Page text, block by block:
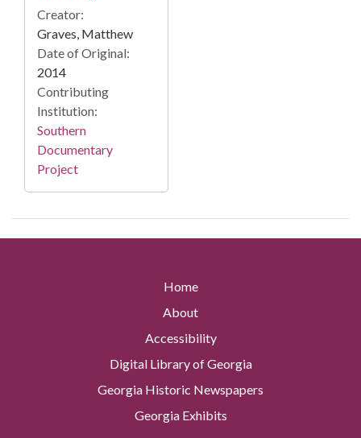
Creator:
Graves, Matthew
Date of Original:
2014
Contributing
Institution:
Southern
Documentary
Project
Home
About
Accessibility
Digital Library of Georgia
Georgia Historic Newspapers
Georgia Exhibits